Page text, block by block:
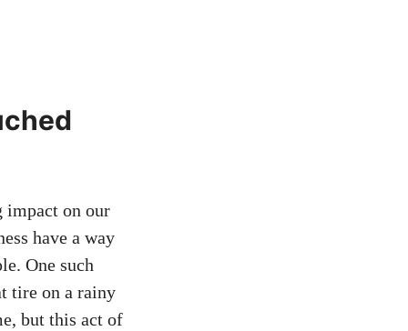
impact on our
have a way
One such
tire on a rainy
but this act of